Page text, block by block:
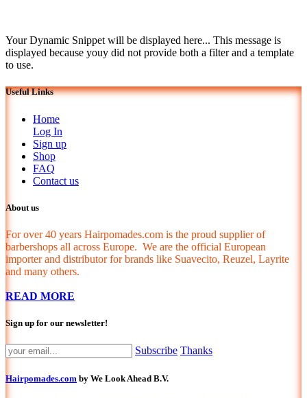
Your Dynamic Snippet will be displayed here... This message is
displayed because youy did not provide both a filter and a template
to use.
Useful Links
Home
Log In
Sign up
Shop
FAQ
Contact us
About us
For over 40 years Hairpomades.com is the proud supplier of
barbershops all across Europe. We are the official European
importer and distributor for brands like Suavecito, Reuzel, Layrite
and many others.
READ MORE
Sign up for our newsletter!
Subscribe Thanks
Hairpomades.com by We Look Ahead B.V.